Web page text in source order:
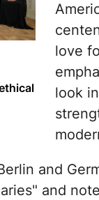
love
look
and
and